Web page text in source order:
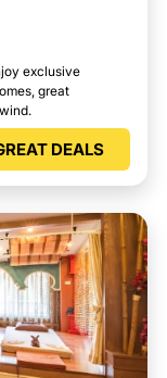
exclusive
great
DEALS